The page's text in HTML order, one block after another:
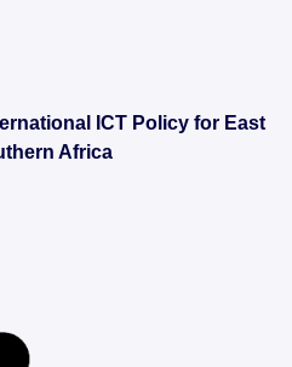
ICT Policy for East
Africa